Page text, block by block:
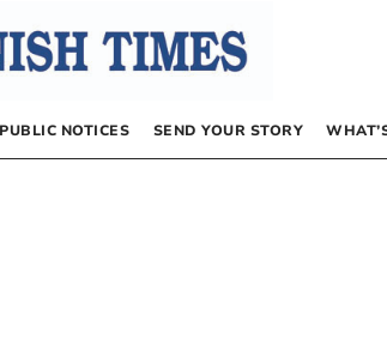
PUBLIC NOTICES SEND YOUR STORY